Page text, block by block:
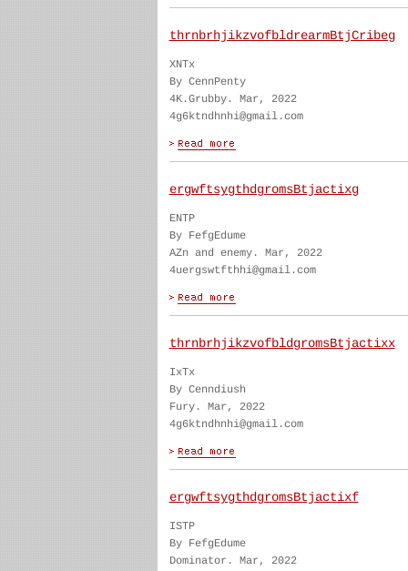
thrnbrhjikzvofbldrearmBtjCribeg
XNTx
By CennPenty
4K.Grubby. Mar, 2022
4g6ktndhnhi@gmail.com
ergwftsygthdgromsBtjactixg
ENTP
By FefgEdume
AZn and enemy. Mar, 2022
4uergswtfthhi@gmail.com
thrnbrhjikzvofbldgromsBtjactixx
IxTx
By Cenndiush
Fury. Mar, 2022
4g6ktndhnhi@gmail.com
ergwftsygthdgromsBtjactixf
ISTP
By FefgEdume
Dominator. Mar, 2022